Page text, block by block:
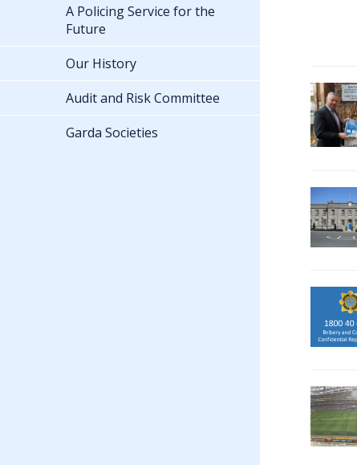
A Policing Service for the
Future
Our History
Audit and Risk Committee
Garda Societies